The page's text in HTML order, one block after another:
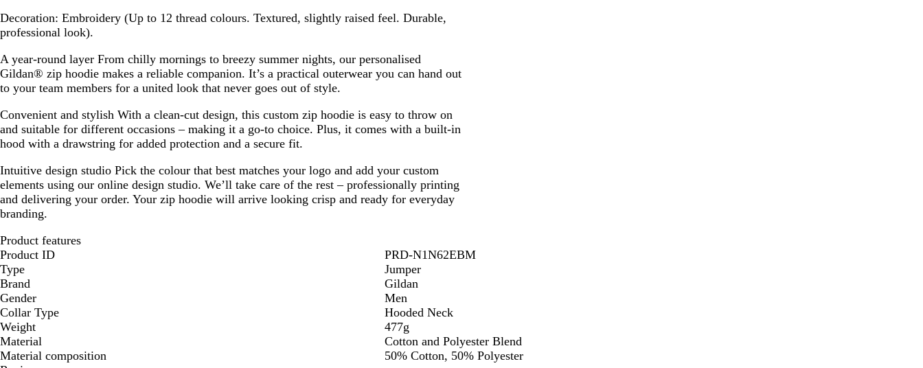
r
n
Decoration: Embroidery (Up to 12 thread colours. Textured, slightly raised feel. Durable,
professional look).
A year-round layer From chilly mornings to breezy summer nights, our personalised
Gildan® zip hoodie makes a reliable companion. It’s a practical outerwear you can hand out
to your team members for a united look that never goes out of style.
Convenient and stylish With a clean-cut design, this custom zip hoodie is easy to throw on
and suitable for different occasions – making it a go-to choice. Plus, it comes with a built-in
hood with a drawstring for added protection and a secure fit.
Intuitive design studio Pick the colour that best matches your logo and add your custom
elements using our online design studio. We’ll take care of the rest – professionally printing
and delivering your order. Your zip hoodie will arrive looking crisp and ready for everyday
branding.
Product features
Product ID
PRD-N1N62EBM
Type
Jumper
Brand
Gildan
Gender
Men
Collar Type
Hooded Neck
Weight
477g
Material
Cotton and Polyester Blend
Material composition
50% Cotton, 50% Polyester